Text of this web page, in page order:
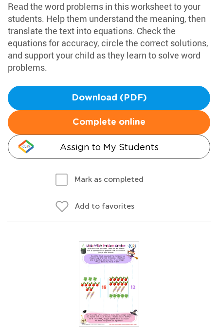
Read the word problems in this worksheet to your
students. Help them understand the meaning, then
translate the text into equations. Check the
equations for accuracy, circle the correct solutions,
and support your child as they learn to solve word
problems.
Download (PDF)
Complete online
Assign to My Students
Mark as completed
Add to favorites